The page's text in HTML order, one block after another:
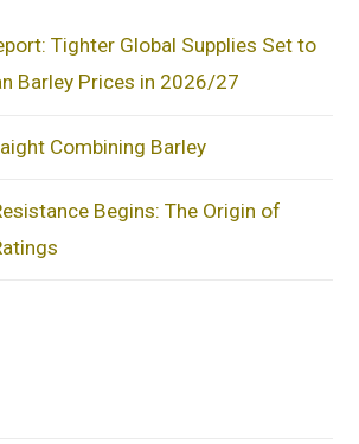
Tighter Global Supplies Set to
Barley Prices in 2026/27
Combining Barley
Begins: The Origin of